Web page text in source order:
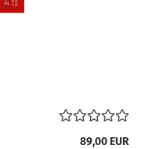
89,00 EUR